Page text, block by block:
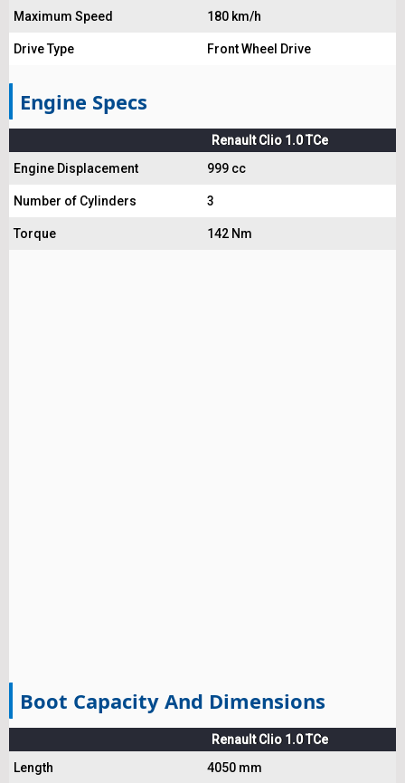
Maximum Speed 180 km/h
Drive Type Front Wheel Drive
Engine Specs
Renault Clio 1.0 TCe
Engine Displacement
999 cc
Number of Cylinders 3
Torque 142 Nm
Boot Capacity And Dimensions
Renault Clio 1.0 TCe
Length
4050 mm